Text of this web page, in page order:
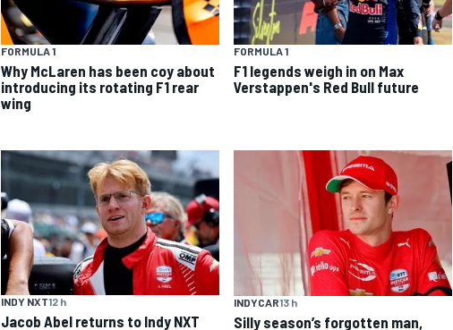
FORMULA 1
Why McLaren has been coy about
introducing its rotating F1 rear
wing
FORMULA 1
F1 legends weigh in on Max
Verstappen's Red Bull future
INDY NXT12 h
Jacob Abel returns to Indy NXT
INDYCAR13 h
Silly season’s forgotten man,